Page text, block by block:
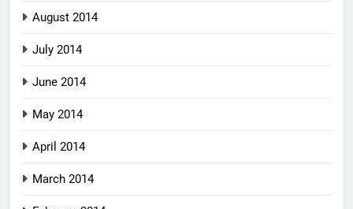
August 2014
July 2014
June 2014
May 2014
April 2014
March 2014